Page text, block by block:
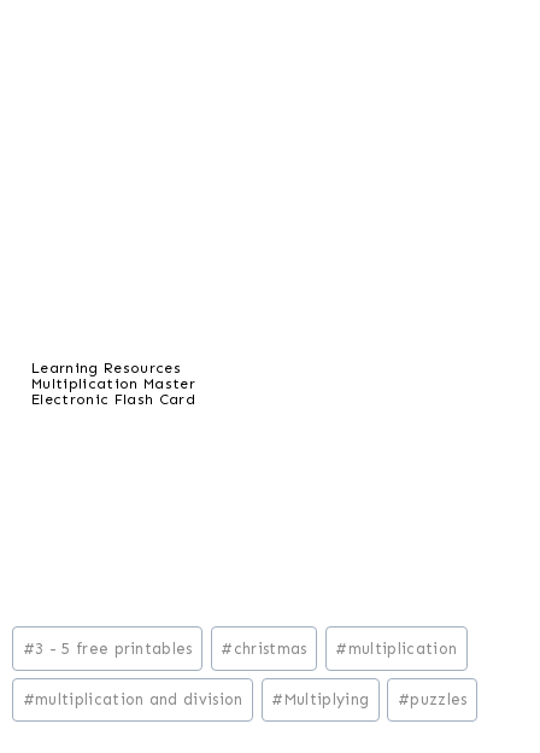
Learning Resources
Multiplication Master
Electronic Flash Card
Post
Tags:
#3 - 5 free printables # christmas # multiplication
#multiplication and division # Multiplying #puzzles